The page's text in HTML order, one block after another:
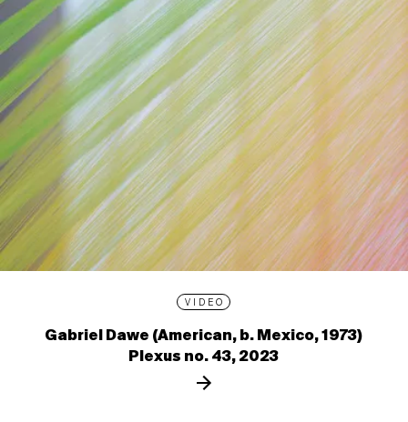
VIDEO
Gabriel Dawe (American, b. Mexico, 1973)
Plexus no. 43, 2023